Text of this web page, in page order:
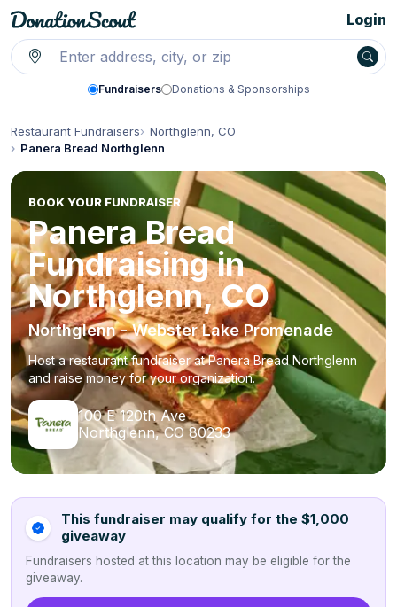
Fundraisers Donations & Sponsorships
Login
Restaurant Fundraisers
Northglenn, CO
Panera Bread Northglenn
BOOK YOUR FUNDRAISER
Panera Bread
Fundraising in
Northglenn, CO
Northglenn - Webster Lake Promenade
Host a restaurant fundraiser at Panera Bread Northglenn
and raise money for your organization.
100 E 120th Ave
Northglenn, CO 80233
This fundraiser may qualify for the $1,000
giveaway
Fundraisers hosted at this location may be eligible for the
giveaway.